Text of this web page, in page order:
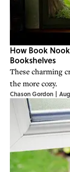
How Book
Bookshelves
These charming
the more cozy.
Chason Gordon |